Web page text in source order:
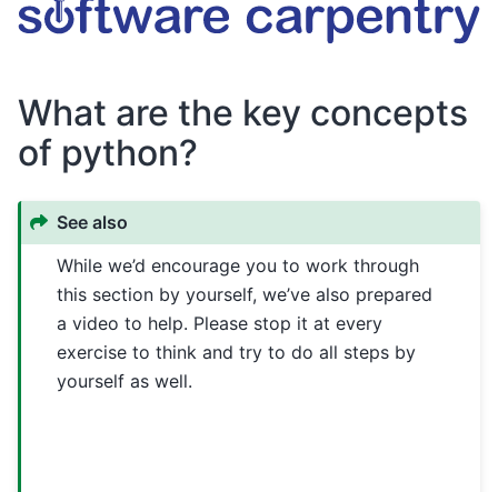
What are the key concepts
of python?
See also
While we’d encourage you to work through
this section by yourself, we’ve also prepared
a video to help. Please stop it at every
exercise to think and try to do all steps by
yourself as well.